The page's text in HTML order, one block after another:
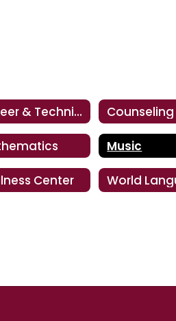
Career & Technical Education
Music
Center World